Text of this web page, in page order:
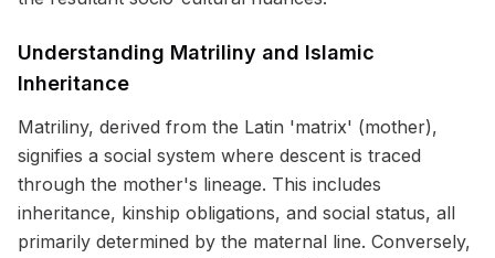
Understanding Matriliny and Islamic
Inheritance
Matriliny, derived from the Latin 'matrix' (mother),
signifies a social system where descent is traced
through the mother's lineage. This includes
inheritance, kinship obligations, and social status, all
primarily determined by the maternal line. Conversely,